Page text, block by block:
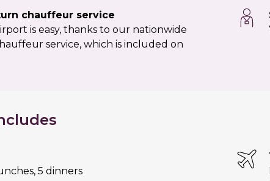
chauffeur service
is easy, thanks to our nationwide
service, which is included on
, 5 dinners